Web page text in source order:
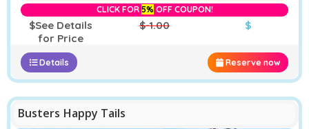
Furstays Chat AA −
CLICK FOR 5%OFF COUPON!
$See Details
for Price
$-1.00 $
Reserve now
Details
Busters Happy Tails